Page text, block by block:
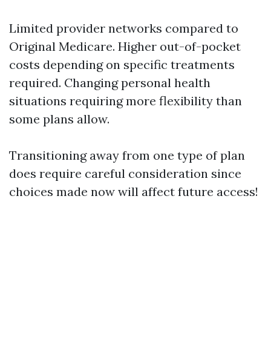
Limited provider networks compared to
Original Medicare. Higher out-of-pocket
costs depending on specific treatments
required. Changing personal health
situations requiring more flexibility than
some plans allow.
Transitioning away from one type of plan
does require careful consideration since
choices made now will affect future access!